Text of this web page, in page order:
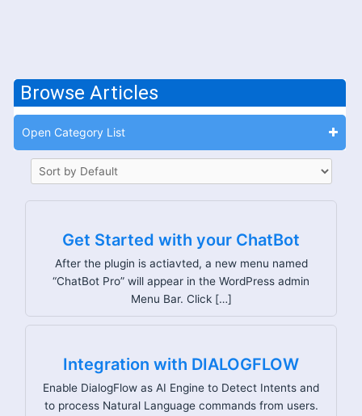
Browse Articles
Open Category List
Get Started with your ChatBot
After the plugin is actiavted, a new menu named
“ChatBot Pro” will appear in the WordPress admin
Menu Bar. Click […]
Integration with DIALOGFLOW
Enable DialogFlow as AI Engine to Detect Intents and
to process Natural Language commands from users.